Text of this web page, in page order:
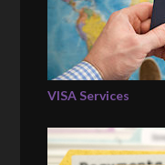
VISA Services